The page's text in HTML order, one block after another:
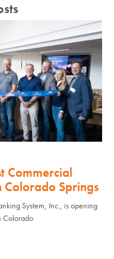
Commercial
Colorado Springs
System, Inc., is opening
Colorado